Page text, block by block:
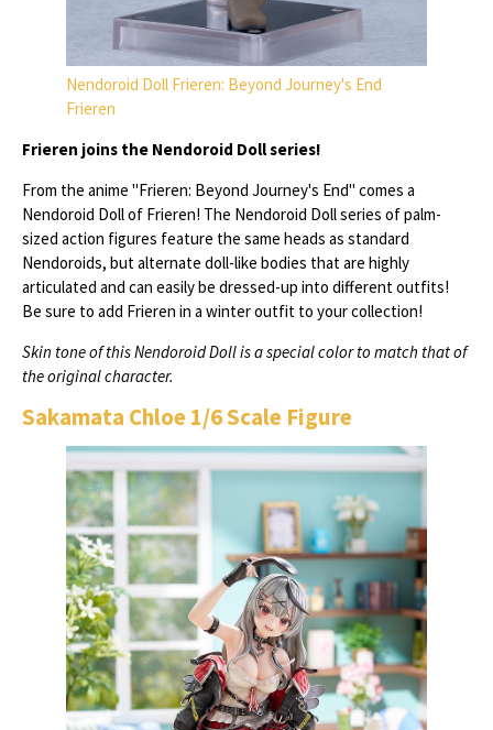
Nendoroid Doll Frieren: Beyond Journey's End
Frieren
Frieren joins the Nendoroid Doll series!
From the anime "Frieren: Beyond Journey's End" comes a
Nendoroid Doll of Frieren! The Nendoroid Doll series of palm-
sized action figures feature the same heads as standard
Nendoroids, but alternate doll-like bodies that are highly
articulated and can easily be dressed-up into different outfits!
Be sure to add Frieren in a winter outfit to your collection!
Skin tone of this Nendoroid Doll is a special color to match that of
the original character.
Sakamata Chloe 1/6 Scale Figure